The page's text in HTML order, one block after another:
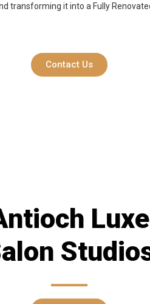
transforming it into a Fully
Contact Us
Luxe